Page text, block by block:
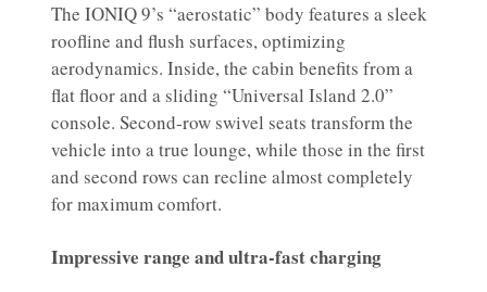
The IONIQ 9’s “aerostatic” body features a sleek
roofline and flush surfaces, optimizing
aerodynamics. Inside, the cabin benefits from a
flat floor and a sliding “Universal Island 2.0”
console. Second-row swivel seats transform the
vehicle into a true lounge, while those in the first
and second rows can recline almost completely
for maximum comfort.
Impressive range and ultra-fast charging